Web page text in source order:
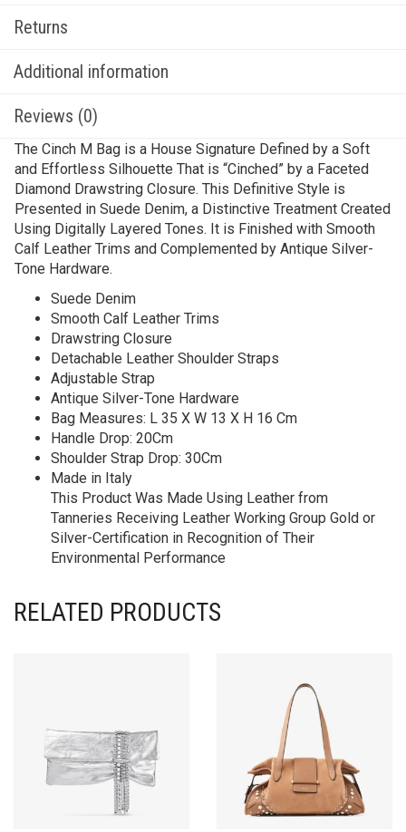
Returns
Additional information
Reviews (0)
The Cinch M Bag is a House Signature Defined by a Soft
and Effortless Silhouette That is “Cinched” by a Faceted
Diamond Drawstring Closure. This Definitive Style is
Presented in Suede Denim, a Distinctive Treatment Created
Using Digitally Layered Tones. It is Finished with Smooth
Calf Leather Trims and Complemented by Antique Silver-
Tone Hardware.
Suede Denim
Smooth Calf Leather Trims
Drawstring Closure
Detachable Leather Shoulder Straps
Adjustable Strap
Antique Silver-Tone Hardware
Bag Measures: L 35 X W 13 X H 16 Cm
Handle Drop: 20Cm
Shoulder Strap Drop: 30Cm
Made in Italy
This Product Was Made Using Leather from
Tanneries Receiving Leather Working Group Gold or
Silver-Certification in Recognition of Their
Environmental Performance
RELATED PRODUCTS